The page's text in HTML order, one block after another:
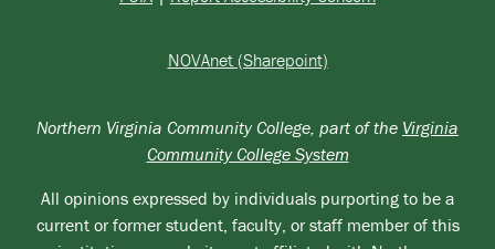
NOVAnet (Sharepoint)
Northern Virginia Community College, part of the Virginia
Community College System
All opinions expressed by individuals purporting to be a
current or former student, faculty, or staff member of this